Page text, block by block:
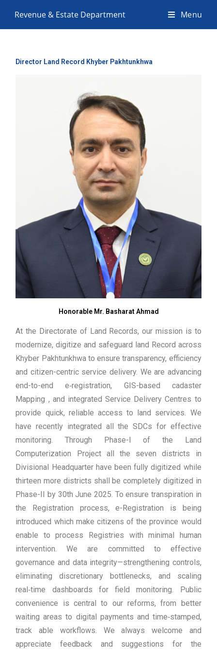
Revenue & Estate Department Menu
Director Land Record Khyber Pakhtunkhwa
Honorable Mr. Basharat Ahmad
At the Directorate of Land Records, our mission is to
modernize, digitize and safeguard land Record across
Khyber Pakhtunkhwa to ensure transparency, efficiency
and citizen-centric service delivery. We are advancing
end-to-end e‑registration, GIS-based cadaster
Mapping , and integrated Service Delivery Centres to
provide quick, reliable access to land services. We
have recently integrated all the SDCs for effective
monitoring. Through Phase-I of the Land
Computerization Project all the seven districts in
Divisional Headquarter have been fully digitized while
thirteen more districts shall be completely digitized in
Phase-II by 30th June 2025. To ensure transpiration in
the Registration process, e-Registration is being
introduced which make citizens of the province would
enable to process Registries with minimal human
intervention. We are committed to effective
governance and data integrity—strengthening controls,
eliminating discretionary bottlenecks, and scaling
real‑time dashboards for field monitoring. Public
convenience is central to our reforms, from better
waiting areas to digital payments and time‑stamped,
track able workflows. We always welcome and
appreciate feedback and suggestions for the